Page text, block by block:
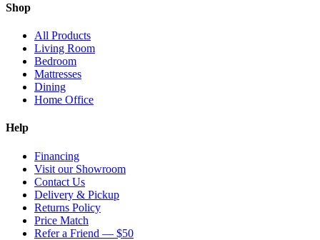
Shop
All Products
Living Room
Bedroom
Mattresses
Dining
Home Office
Help
Financing
Visit our Showroom
Contact Us
Delivery & Pickup
Returns Policy
Price Match
Refer a Friend — $50